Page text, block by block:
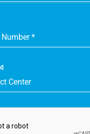
Number*
Center